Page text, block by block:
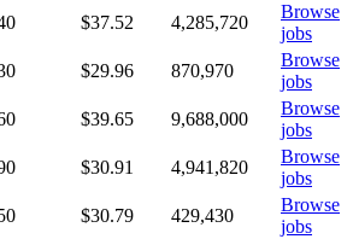
$37.52 4,285,720
Browse
jobs
$29.96 870,970
Browse
jobs
$39.65 9,688,000
Browse
jobs
$30.91 4,941,820
Browse
jobs
$30.79 429,430
Browse
jobs